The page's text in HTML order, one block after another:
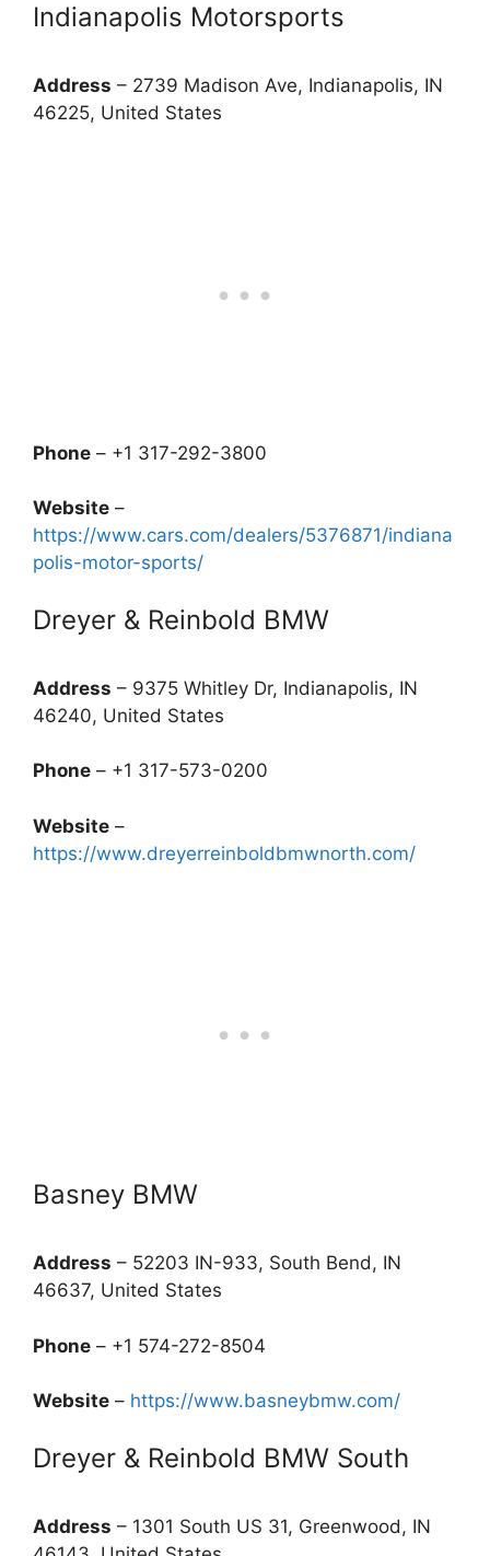
Indianapolis Motorsports
Address – 2739 Madison Ave, Indianapolis, IN
46225, United States
Phone – +1 317-292-3800
Website –
https://www.cars.com/dealers/5376871/indiana
polis-motor-sports/
Dreyer & Reinbold BMW
Address – 9375 Whitley Dr, Indianapolis, IN
46240, United States
Phone – +1 317-573-0200
Website –
https://www.dreyerreinboldbmwnorth.com/
Basney BMW
Address – 52203 IN-933, South Bend, IN
46637, United States
Phone – +1 574-272-8504
Website – https://www.basneybmw.com/
Dreyer & Reinbold BMW South
Address – 1301 South US 31, Greenwood, IN